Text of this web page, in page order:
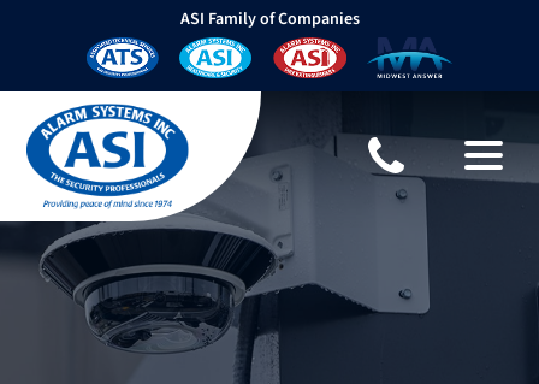
ASI Family of Companies